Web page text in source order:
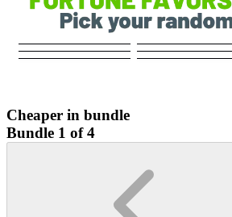
Cheaper in bundle
Bundle 1 of 4